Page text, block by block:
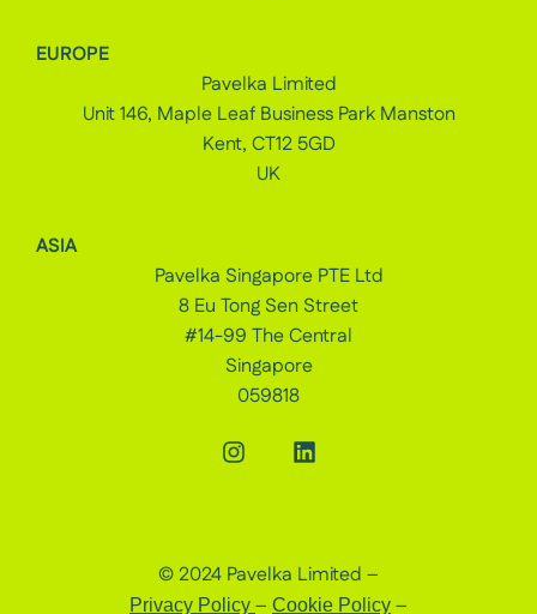
EUROPE
Pavelka Limited
Unit 146, Maple Leaf Business Park Manston
Kent, CT12 5GD
UK
ASIA
Pavelka Singapore PTE Ltd
8 Eu Tong Sen Street
#14-99 The Central
Singapore
059818
© 2024 Pavelka Limited –
Privacy Policy – Cookie Policy –